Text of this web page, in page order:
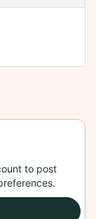
to post